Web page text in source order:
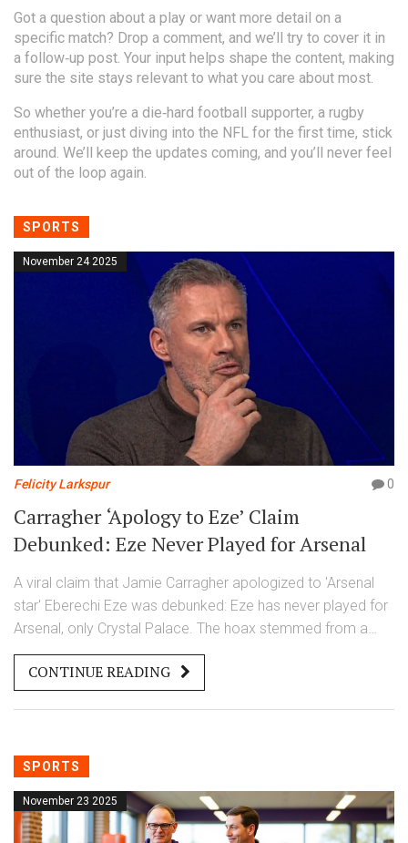
Got a question about a play or want more detail on a
specific match? Drop a comment, and we’ll try to cover it in
a follow‑up post. Your input helps shape the content, making
sure the site stays relevant to what you care about most.
So whether you’re a die‑hard football supporter, a rugby
enthusiast, or just diving into the NFL for the first time, stick
around. We’ll keep the updates coming, and you’ll never feel
out of the loop again.
SPORTS
November 24 2025
Felicity Larkspur 0
Carragher ‘Apology to Eze’ Claim
Debunked: Eze Never Played for Arsenal
A viral claim that Jamie Carragher apologized to 'Arsenal
star' Eberechi Eze was debunked: Eze has never played for
Arsenal, only Crystal Palace. The hoax stemmed from a
manipulated video, corrected by Full Fact on November 23,
2025.
CONTINUE READING
SPORTS
November 23 2025